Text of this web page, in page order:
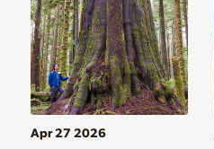
Apr 27 2026